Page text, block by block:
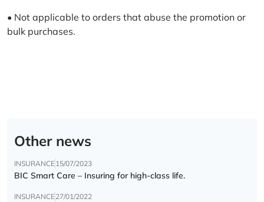
• Not applicable to orders that abuse the promotion or
bulk purchases.
Other news
INSURANCE15/07/2023
BIC Smart Care – Insuring for high-class life.
INSURANCE27/01/2022